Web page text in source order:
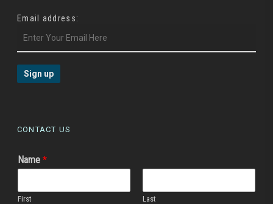
Email address:
CONTACT US
Name *
First Last